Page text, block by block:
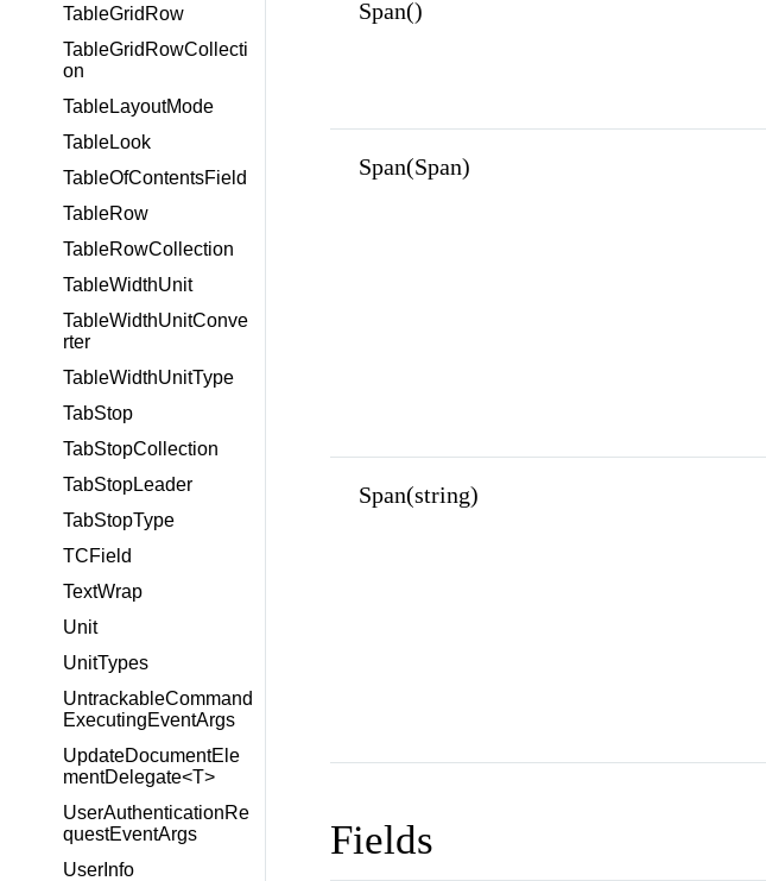
TableGridRow
TableGridRowCollecti
on
TableLayoutMode
TableLook
TableOfContentsField
TableRow
TableRowCollection
TableWidthUnit
TableWidthUnitConve
rter
TableWidthUnitType
TabStop
TabStopCollection
TabStopLeader
TabStopType
TCField
TextWrap
Unit
UnitTypes
UntrackableCommand
ExecutingEventArgs
UpdateDocumentEle
mentDelegate<T>
UserAuthenticationRe
questEventArgs
UserInfo
Span()
Span(Span)
Span(string)
Fields